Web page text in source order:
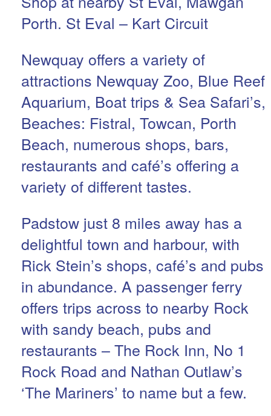
Porth. St Eval – Kart Circuit
Newquay offers a variety of
attractions Newquay Zoo, Blue Reef
Aquarium, Boat trips & Sea Safari’s,
Beaches: Fistral, Towcan, Porth
Beach, numerous shops, bars,
restaurants and café’s offering a
variety of different tastes.
Padstow just 8 miles away has a
delightful town and harbour, with
Rick Stein’s shops, café’s and pubs
in abundance. A passenger ferry
offers trips across to nearby Rock
with sandy beach, pubs and
restaurants – The Rock Inn, No 1
Rock Road and Nathan Outlaw’s
‘The Mariners’ to name but a few.